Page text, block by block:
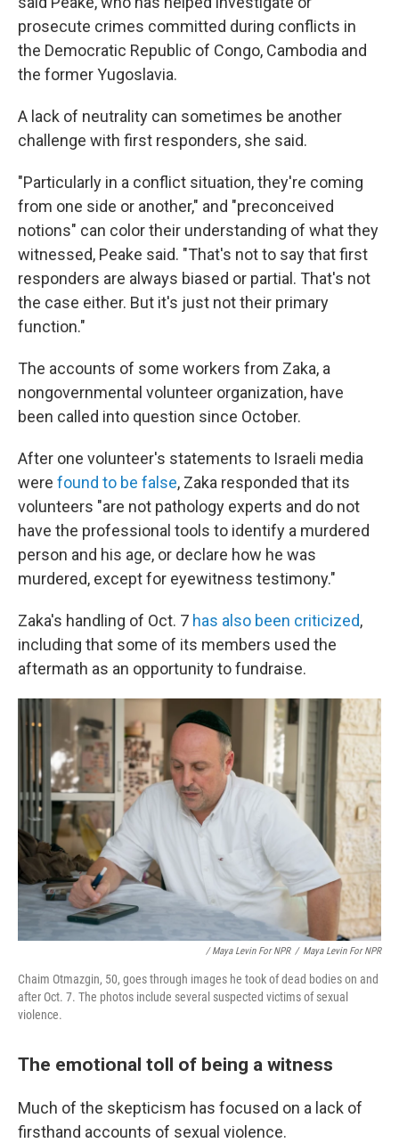
prosecute crimes committed during conflicts in
the Democratic Republic of Congo, Cambodia and
the former Yugoslavia.
A lack of neutrality can sometimes be another
challenge with first responders, she said.
"Particularly in a conflict situation, they're coming
from one side or another," and "preconceived
notions" can color their understanding of what they
witnessed, Peake said. "That's not to say that first
responders are always biased or partial. That's not
the case either. But it's just not their primary
function."
The accounts of some workers from Zaka, a
nongovernmental volunteer organization, have
been called into question since October.
After one volunteer's statements to Israeli media
were found to be false, Zaka responded that its
volunteers "are not pathology experts and do not
have the professional tools to identify a murdered
person and his age, or declare how he was
murdered, except for eyewitness testimony."
Zaka's handling of Oct. 7 has also been criticized,
including that some of its members used the
aftermath as an opportunity to fundraise.
/ Maya Levin For NPR / Maya Levin For NPR
Chaim Otmazgin, 50, goes through images he took of dead bodies on and
after Oct. 7. The photos include several suspected victims of sexual
violence.
The emotional toll of being a witness
Much of the skepticism has focused on a lack of
firsthand accounts of sexual violence.